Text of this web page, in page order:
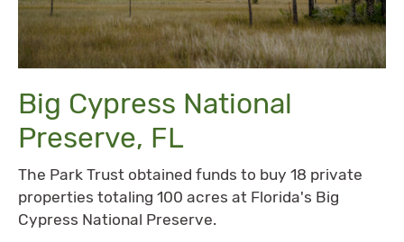
Big Cypress National
Preserve, FL
The Park Trust obtained funds to buy 18 private
properties totaling 100 acres at Florida's Big
Cypress National Preserve.